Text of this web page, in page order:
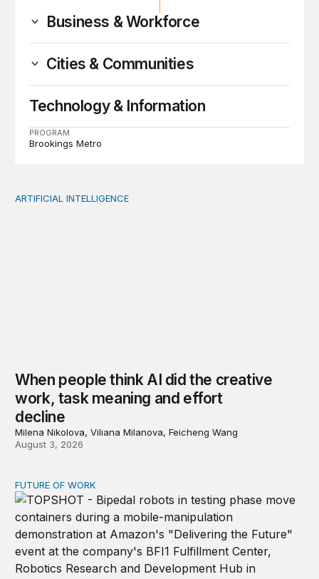
Business & Workforce
Cities & Communities
Technology & Information
PROGRAM
Brookings Metro
When people think AI did the creative work, task
ARTIFICIAL INTELLIGENCE
When people think AI did the creative
work, task meaning and effort
decline
Milena Nikolova, Viliana Milanova, Feicheng Wang
August 3, 2026
Organizations will need AI and robot relations
FUTURE OF WORK